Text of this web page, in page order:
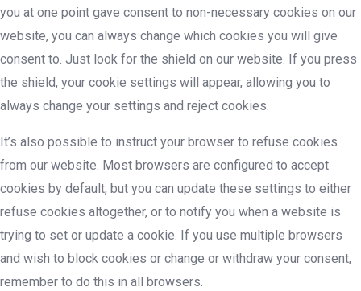
you at one point gave consent to non-necessary cookies on our
website, you can always change which cookies you will give
consent to. Just look for the shield on our website. If you press
the shield, your cookie settings will appear, allowing you to
always change your settings and reject cookies.
It’s also possible to instruct your browser to refuse cookies
from our website. Most browsers are configured to accept
cookies by default, but you can update these settings to either
refuse cookies altogether, or to notify you when a website is
trying to set or update a cookie. If you use multiple browsers
and wish to block cookies or change or withdraw your consent,
remember to do this in all browsers.